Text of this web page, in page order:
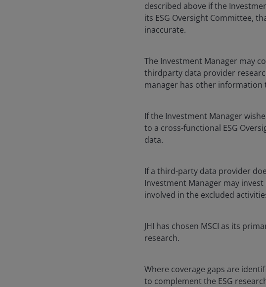
described above if the
its ESG Oversight Committee,
inaccurate.
The Investment Manager may
thirdparty data provider
manager has other information
If the Investment Manager
to a cross-functional ESG
data.
If a third-party data provider
Investment Manager may
involved in the excluded
JHI has chosen MSCI as its
research.
Where coverage gaps are
to complement the ESG